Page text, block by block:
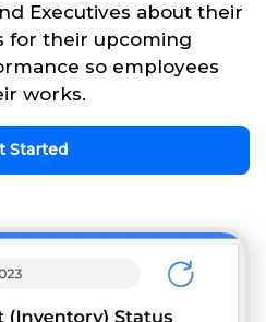
Executives about their
for their upcoming
so employees
works.
Started